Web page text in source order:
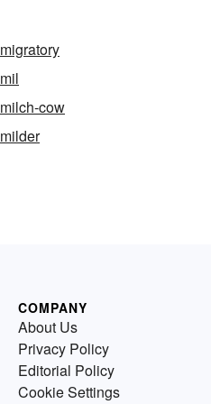
migratory
mil
milch-cow
milder
COMPANY
About Us
Privacy Policy
Editorial Policy
Cookie Settings